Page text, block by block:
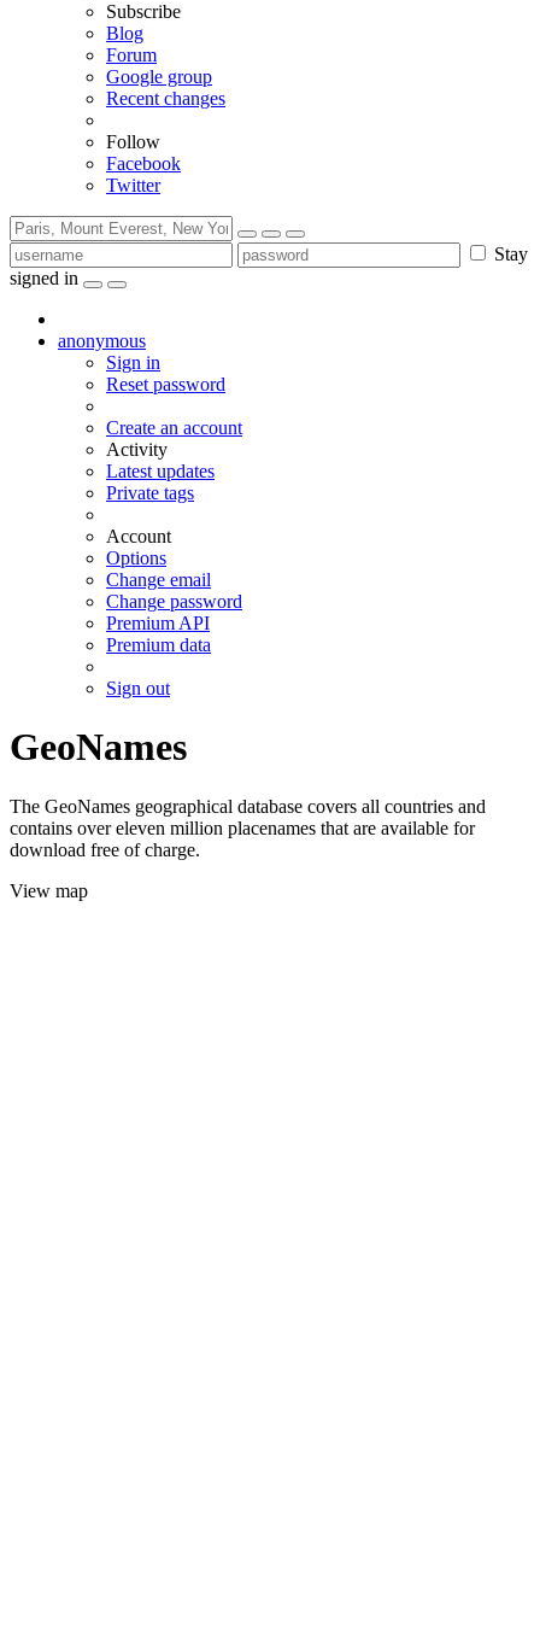
Subscribe
Blog
Forum
Google group
Recent changes
Follow
Facebook
Twitter
Stay
signed in
anonymous
Sign in
Reset password
Create an account
Activity
Latest updates
Private tags
Account
Options
Change email
Change password
Premium API
Premium data
Sign out
GeoNames
The GeoNames geographical database covers all countries and
contains over eleven million placenames that are available for
download free of charge.
View map